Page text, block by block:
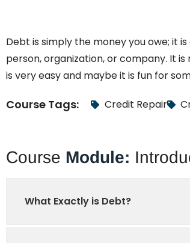
Debt is simply the money you owe; it
person, organization, or company. It
is very easy and maybe it is fun for
Course Tags: Credit Repair
Course Module:
What Exactly is Debt?